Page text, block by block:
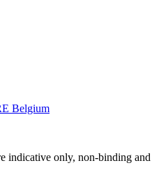
Belgium
indicative only, non-binding and